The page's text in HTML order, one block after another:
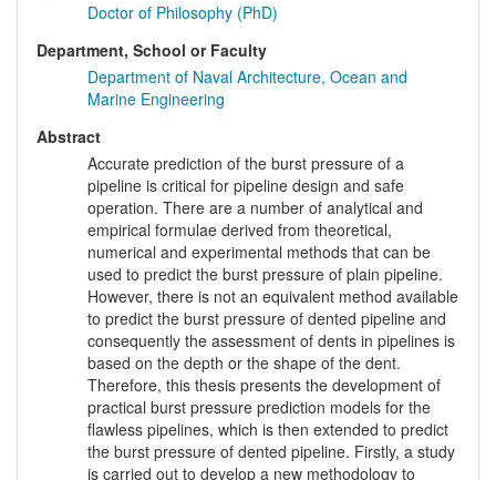
Doctor of Philosophy (PhD)
Department, School or Faculty
Department of Naval Architecture, Ocean and
Marine Engineering
Abstract
Accurate prediction of the burst pressure of a
pipeline is critical for pipeline design and safe
operation. There are a number of analytical and
empirical formulae derived from theoretical,
numerical and experimental methods that can be
used to predict the burst pressure of plain pipeline.
However, there is not an equivalent method available
to predict the burst pressure of dented pipeline and
consequently the assessment of dents in pipelines is
based on the depth or the shape of the dent.
Therefore, this thesis presents the development of
practical burst pressure prediction models for the
flawless pipelines, which is then extended to predict
the burst pressure of dented pipeline. Firstly, a study
is carried out to develop a new methodology to